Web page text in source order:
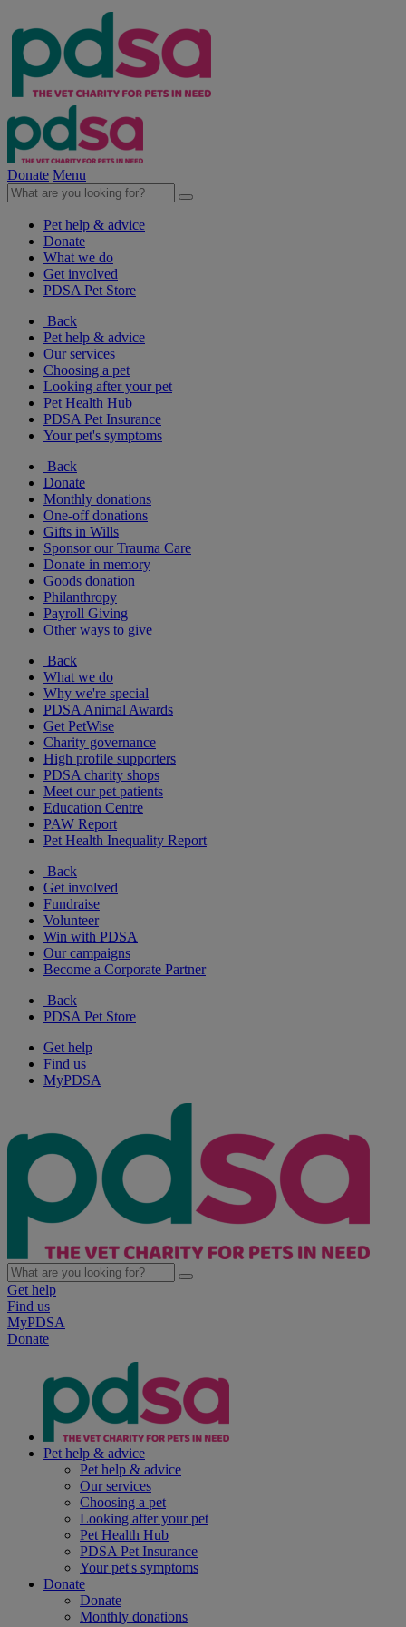
Donate Menu
Pet help & advice
Donate
What we do
Get involved
PDSA Pet Store
Back
Pet help & advice
Our services
Choosing a pet
Looking after your pet
Pet Health Hub
PDSA Pet Insurance
Your pet's symptoms
Back
Donate
Monthly donations
One-off donations
Gifts in Wills
Sponsor our Trauma Care
Donate in memory
Goods donation
Philanthropy
Payroll Giving
Other ways to give
Back
What we do
Why we're special
PDSA Animal Awards
Get PetWise
Charity governance
High profile supporters
PDSA charity shops
Meet our pet patients
Education Centre
PAW Report
Pet Health Inequality Report
Back
Get involved
Fundraise
Volunteer
Win with PDSA
Our campaigns
Become a Corporate Partner
Back
PDSA Pet Store
Get help
Find us
MyPDSA
Get help
Find us
MyPDSA
Donate
Pet help & advice
Pet help & advice
Our services
Choosing a pet
Looking after your pet
Pet Health Hub
PDSA Pet Insurance
Your pet's symptoms
Donate
Donate
Monthly donations